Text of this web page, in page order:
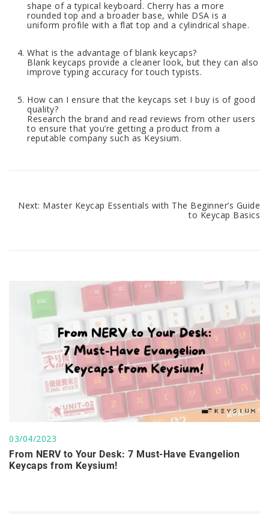
shape of a typical keyboard. Cherry has a more
rounded top and a broader base, while DSA is a
uniform profile with a flat top and a cylindrical shape.
What is the advantage of blank keycaps?
Blank keycaps provide a cleaner look, but they can also
improve typing accuracy for touch typists.
How can I ensure that the keycaps set I buy is of good
quality?
Research the brand and read reviews from other users
to ensure that you’re getting a product from a
reputable company such as Keysium.
Post
Next: Master Keycap Essentials with The Beginner’s Guide
to Keycap Basics
03/04/2023
From NERV to Your Desk: 7 Must-Have Evangelion
Keycaps from Keysium!